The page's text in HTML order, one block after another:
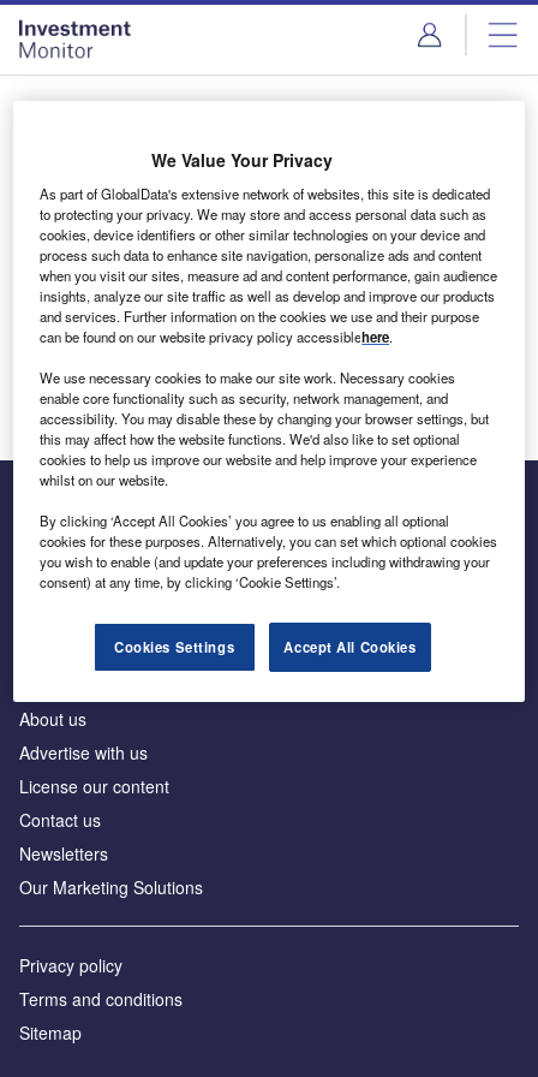
Skip
menu
Skip
page
content
Login to access Premium Content
Email address
We'll send a magic link to your inbox
Log in
Business intelligence for leaders in foreign direct
investment
About us
Advertise with us
License our content
Contact us
Newsletters
Our Marketing Solutions
Privacy policy
Terms and conditions
Sitemap
We Value Your Privacy
As part of GlobalData's extensive network of websites, this site is dedicated
to protecting your privacy. We may store and access personal data such as
cookies, device identifiers or other similar technologies on your device and
process such data to enhance site navigation, personalize ads and content
when you visit our sites, measure ad and content performance, gain audience
insights, analyze our site traffic as well as develop and improve our products
and services. Further information on the cookies we use and their purpose
can be found on our website privacy policy accessiblehere.
We use necessary cookies to make our site work. Necessary cookies
enable core functionality such as security, network management, and
accessibility. You may disable these by changing your browser settings, but
this may affect how the website functions. We'd also like to set optional
cookies to help us improve our website and help improve your experience
whilst on our website.
By clicking ‘Accept All Cookies’ you agree to us enabling all optional
cookies for these purposes. Alternatively, you can set which optional cookies
you wish to enable (and update your preferences including withdrawing your
consent) at any time, by clicking ‘Cookie Settings’.
Cookies Settings Accept All Cookies